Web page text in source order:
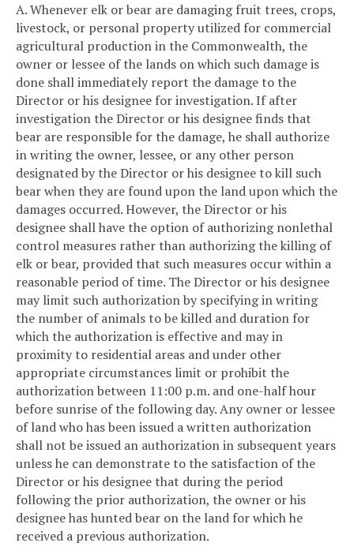
A. Whenever elk or bear are damaging fruit trees, crops,
livestock, or personal property utilized for commercial
agricultural production in the Commonwealth, the
owner or lessee of the lands on which such damage is
done shall immediately report the damage to the
Director or his designee for investigation. If after
investigation the Director or his designee finds that
bear are responsible for the damage, he shall authorize
in writing the owner, lessee, or any other person
designated by the Director or his designee to kill such
bear when they are found upon the land upon which the
damages occurred. However, the Director or his
designee shall have the option of authorizing nonlethal
control measures rather than authorizing the killing of
elk or bear, provided that such measures occur within a
reasonable period of time. The Director or his designee
may limit such authorization by specifying in writing
the number of animals to be killed and duration for
which the authorization is effective and may in
proximity to residential areas and under other
appropriate circumstances limit or prohibit the
authorization between 11:00 p.m. and one-half hour
before sunrise of the following day. Any owner or lessee
of land who has been issued a written authorization
shall not be issued an authorization in subsequent years
unless he can demonstrate to the satisfaction of the
Director or his designee that during the period
following the prior authorization, the owner or his
designee has hunted bear on the land for which he
received a previous authorization.